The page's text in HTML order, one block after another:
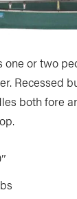
one or two
Recessed
both fore